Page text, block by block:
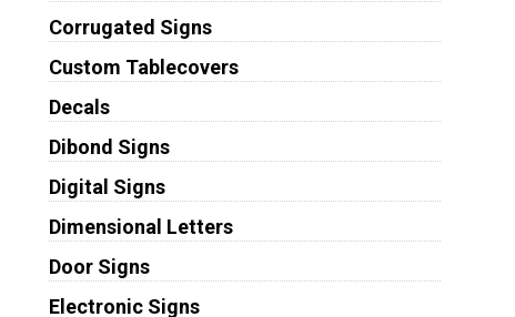
Corrugated Signs
Custom Tablecovers
Decals
Dibond Signs
Digital Signs
Dimensional Letters
Door Signs
Electronic Signs